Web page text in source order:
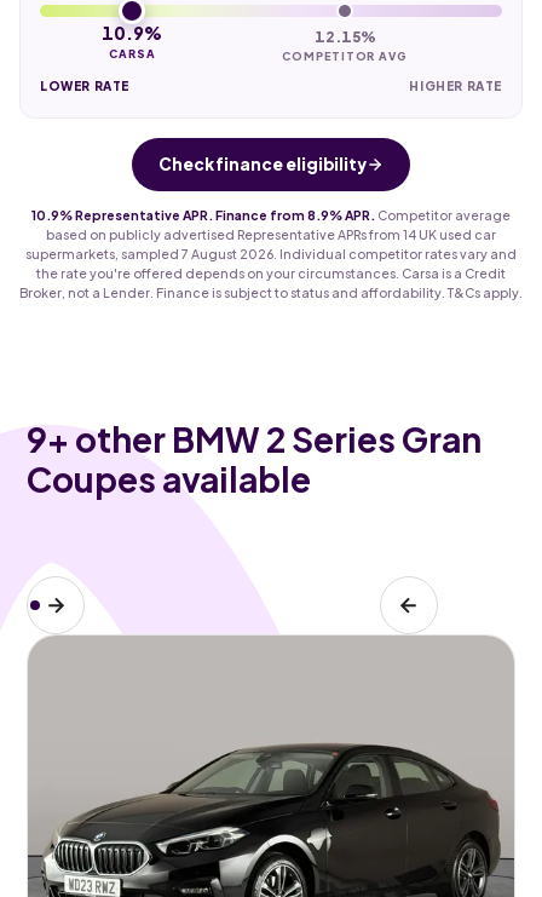
10.9%
CARSA
12.15%
COMPETITOR AVG
LOWER RATE HIGHER RATE
Check finance eligibility
10.9% Representative APR. Finance from 8.9% APR.
Competitor average
based on publicly advertised Representative APRs from 14 UK used car
supermarkets, sampled 7 August 2026. Individual competitor rates vary and
the rate you're offered depends on your circumstances. Carsa is a Credit
Broker, not a Lender. Finance is subject to status and affordability. T&Cs apply.
9+ other BMW 2 Series Gran
Coupes available